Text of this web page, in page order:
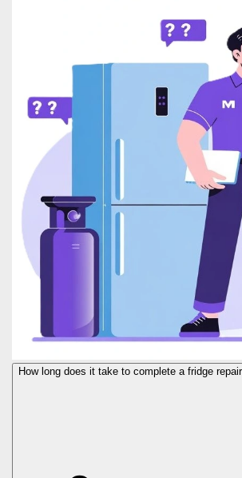
How long does it take to complete a fridge